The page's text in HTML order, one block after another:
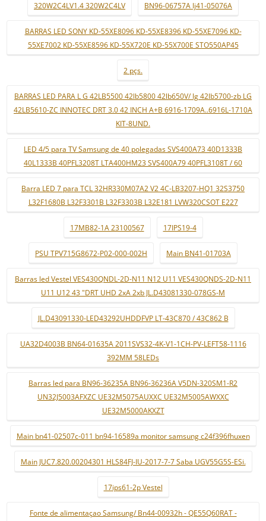
320W2C4LV1.4 320W2C4LV BN96-06757A lj41-05076A
BARRAS LED SONY KD-55XE8096 KD-55XE8396 KD-55XE7096 KD-
55XE7002 KD-55XE8596 KD-55X720E KD-55X700E STO550AP45
2 pçs.
BARRAS LED PARA L G 42LB5500 42lb5800 42lb650V/ lg 42lb5700-zb LG
42LB5610-ZC INNOTEC DRT 3.0 42 INCH A+B 6916-1709A..6916L-1710A
KIT-8UND.
LED 4/5 para TV Samsung de 40 polegadas SVS400A73 40D1333B
40L1333B 40PFL3208T LTA400HM23 SVS400A79 40PFL3108T / 60
Barra LED 7 para TCL 32HR330M07A2 V2 4C-LB3207-HQ1 32S3750
L32F1680B L32F3301B L32F3303B L32E181 LVW320CSOT E227
17MB82-1A 23100567 17IPS19-4
PSU TPV715G8672-P02-000-002H Main BN41-01703A
Barras led Vestel VES430QNDL-2D-N11 N12 U11 VES430QNDS-2D-N11
U11 U12 43 "DRT UHD 2xA 2xb JL.D43081330-078GS-M
JL.D43091330-LED43292UHDDFVP LT-43C870 / 43C862 B
UA32D4003B BN64-01635A 2011SVS32-4K-V1-1CH-PV-LEFT58-1116
392MM 58LEDs
Barras led para BN96-36235A BN96-36236A V5DN-320SM1-R2
UN32J5003AFXZC UE32M5075AUXXC UE32M5005AWXXC
UE32M5000AKXZT
Main bn41-02507c-011 bn94-16589a monitor samsung c24f396fhuxen
Main JUC7.820.00204301 HLS84FJ-IU-2017-7-7 Saba UGV55G5S-ESi.
17ips61-2p Vestel
Fonte de alimentaçao Samsung/ Bn44-00932h - QE55Q60RAT -